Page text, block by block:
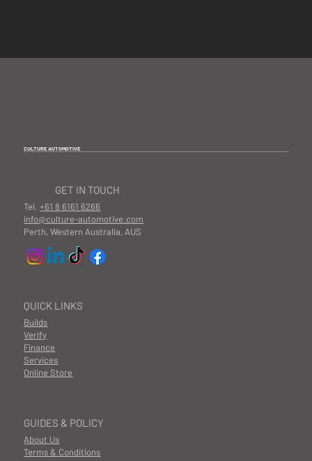
CULTURE AUTOMOTIVE
GUIDES & POLICY
About Us
Terms & Conditions
QUICK LINKS
Builds
Finance
Services
Online Store
Verify
GET IN TOUCH
Tel.+61 8 6161 6266
info@culture-automotive.com
Perth, Western Australia, AUS